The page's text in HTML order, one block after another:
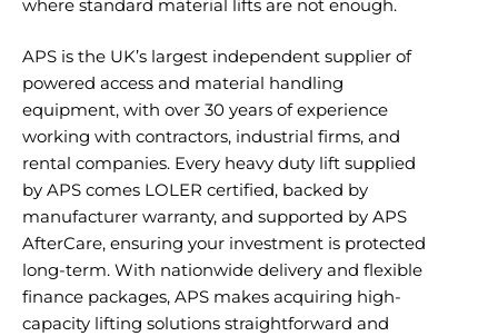
where standard material lifts are not enough.
APS is the UK’s largest independent supplier of
powered access and material handling
equipment, with over 30 years of experience
working with contractors, industrial firms, and
rental companies. Every heavy duty lift supplied
by APS comes LOLER certified, backed by
manufacturer warranty, and supported by APS
AfterCare, ensuring your investment is protected
long-term. With nationwide delivery and flexible
finance packages, APS makes acquiring high-
capacity lifting solutions straightforward and